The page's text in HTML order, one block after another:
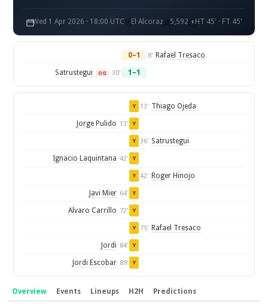
Wed 1 Apr 2026 · 18:00 UTC El Alcoraz 5,592 HT 45' · FT 45'
0–1 8' Rafael Tresaco
Satrustegui OG 30' 1–1
Y 13' Thiago Ojeda
Jorge Pulido 13' Y
Y 36' Satrustegui
Ignacio Laquintana 42' Y
Y 42' Roger Hinojo
Javi Mier 64' Y
Alvaro Carrillo 72' Y
Y 75' Rafael Tresaco
Jordi 84' Y
Jordi Escobar 89' Y
Overview Events Lineups H2H Predictions